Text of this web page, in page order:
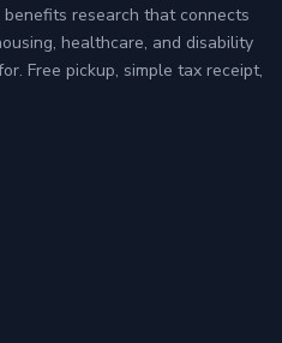
research that connects
healthcare, and disability
Free pickup, simple tax receipt,